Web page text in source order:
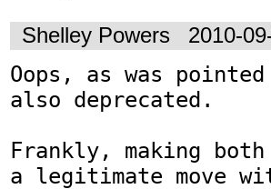
Shelley Powers 2010-
Oops, as was
also deprecated.
Frankly, making
a legitimate move